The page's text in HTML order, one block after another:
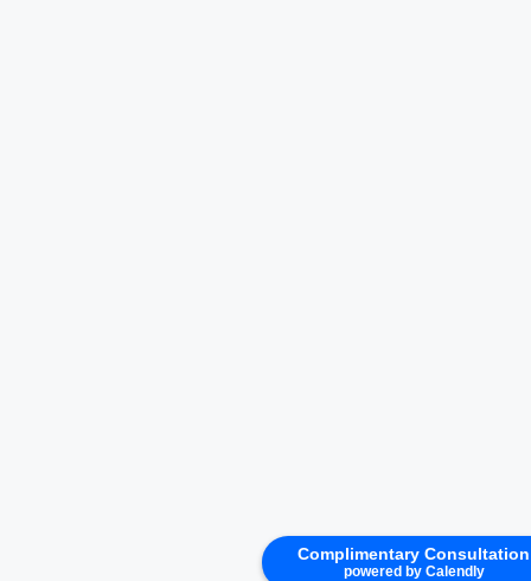
Complimentary Consultation
powered by Calendly